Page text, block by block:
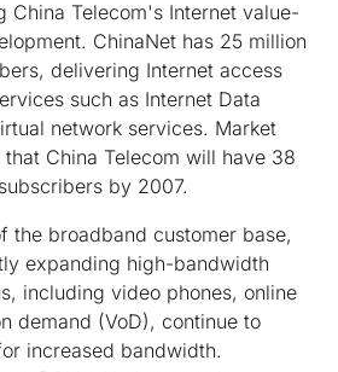
China Telecom's Internet value-
ChinaNet has 25 million
delivering Internet access
such as Internet Data
network services. Market
China Telecom will have 38
by 2007.
the broadband customer base,
expanding high-bandwidth
including video phones, online
demand (VoD), continue to
increased bandwidth.